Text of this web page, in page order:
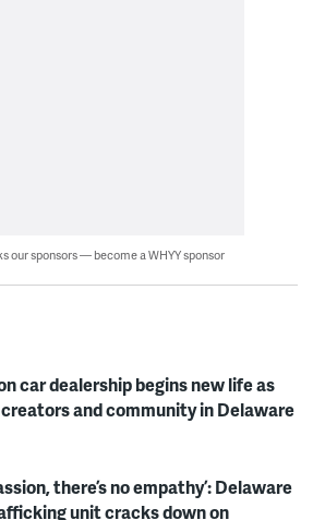
our sponsors — become a WHYY sponsor
car dealership begins new life as
and community in Delaware
there’s no empathy’: Delaware
unit cracks down on